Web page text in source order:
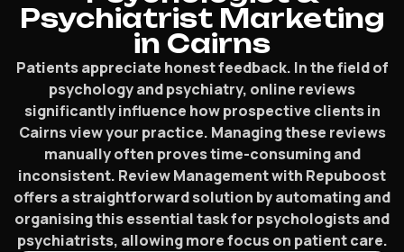
Psychiatrist Marketing
in Cairns
Patients appreciate honest feedback. In the field of
psychology and psychiatry, online reviews
significantly influence how prospective clients in
Cairns view your practice. Managing these reviews
manually often proves time-consuming and
inconsistent. Review Management with Repuboost
offers a straightforward solution by automating and
organising this essential task for psychologists and
psychiatrists, allowing more focus on patient care.